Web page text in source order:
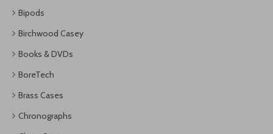
Bipods
Birchwood Casey
Books & DVDs
BoreTech
Brass Cases
Chronographs